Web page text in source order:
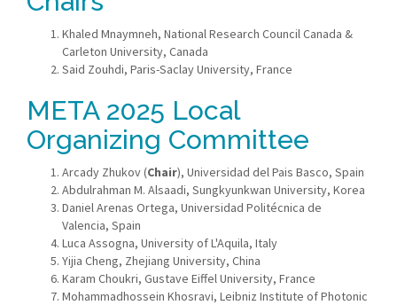
Khaled Mnaymneh, National Research Council Canada &
Carleton University, Canada
Said Zouhdi, Paris-Saclay University, France
META 2025 Local
Organizing Committee
Arcady Zhukov (Chair), Universidad del Pais Basco, Spain
Abdulrahman M. Alsaadi, Sungkyunkwan University, Korea
Daniel Arenas Ortega, Universidad Politécnica de
Valencia, Spain
Luca Assogna, University of L'Aquila, Italy
Yijia Cheng, Zhejiang University, China
Karam Choukri, Gustave Eiffel University, France
Mohammadhossein Khosravi, Leibniz Institute of Photonic